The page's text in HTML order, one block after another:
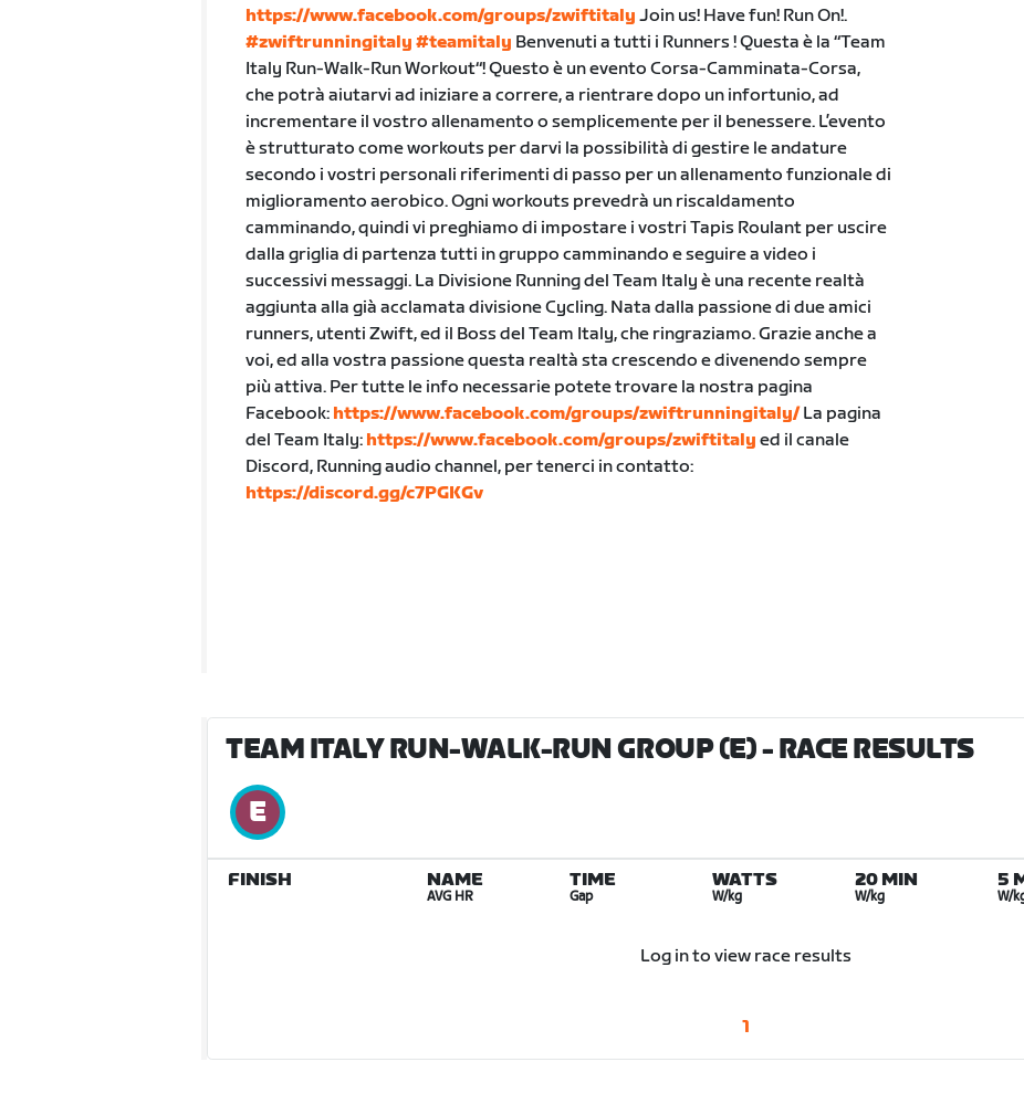
https://www.facebook.com/groups/zwiftitaly Join us! Have fun! Run On!.
#zwiftrunningitaly #teamitaly Benvenuti a tutti i Runners ! Questa è la “Team
Italy Run-Walk-Run Workout“! Questo è un evento Corsa-Camminata-Corsa,
che potrà aiutarvi ad iniziare a correre, a rientrare dopo un infortunio, ad
incrementare il vostro allenamento o semplicemente per il benessere. L’evento
è strutturato come workouts per darvi la possibilità di gestire le andature
secondo i vostri personali riferimenti di passo per un allenamento funzionale di
miglioramento aerobico. Ogni workouts prevedrà un riscaldamento
camminando, quindi vi preghiamo di impostare i vostri Tapis Roulant per uscire
dalla griglia di partenza tutti in gruppo camminando e seguire a video i
successivi messaggi. La Divisione Running del Team Italy è una recente realtà
aggiunta alla già acclamata divisione Cycling. Nata dalla passione di due amici
runners, utenti Zwift, ed il Boss del Team Italy, che ringraziamo. Grazie anche a
voi, ed alla vostra passione questa realtà sta crescendo e divenendo sempre
più attiva. Per tutte le info necessarie potete trovare la nostra pagina
Facebook: https://www.facebook.com/groups/zwiftrunningitaly/La pagina
del Team Italy: https://www.facebook.com/groups/zwiftitaly ed il canale
Discord, Running audio channel, per tenerci in contatto:
https://discord.gg/c7PGKGv
TEAM ITALY RUN-WALK-RUN GROUP (E)- RACE RESULTS
FINISH NAME
AVG HR
TIME
Gap
WATTS
W/kg
20 MIN
W/kg
5
W/
Log in to view race results
1